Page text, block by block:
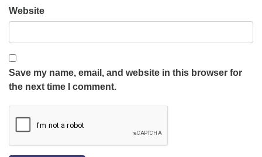
Website
Save my name, email, and website in this browser for
the next time I comment.